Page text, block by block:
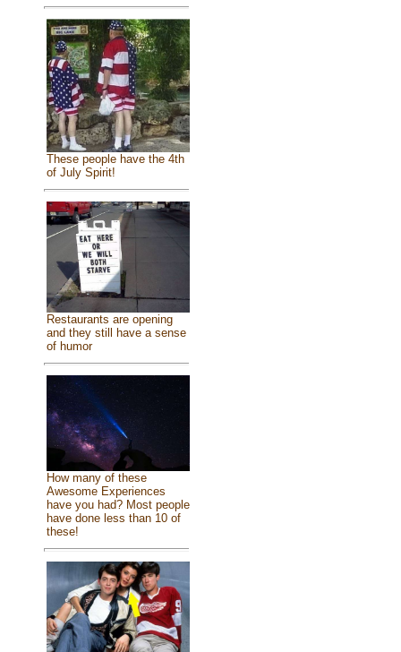
These people have the 4th
of July Spirit!
Restaurants are opening
and they still have a sense
of humor
How many of these
Awesome Experiences
have you had? Most people
have done less than 10 of
these!